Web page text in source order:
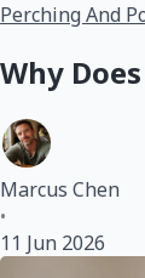
Perching And
Why
Marcus Chen
•
11 Jun 2026